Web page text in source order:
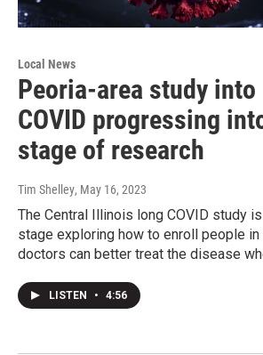
Local News
Peoria-area study into
COVID progressing
stage of research
Tim Shelley, May 16, 2023
The Central Illinois long COVID study
stage exploring how to enroll people in
doctors can better treat the disease
LISTEN • 4:56